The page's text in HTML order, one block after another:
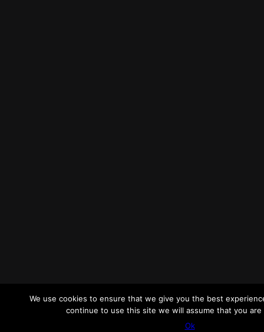
We use cookies to ensure that we give you the best
continue to use this site we will assume that you
Ok